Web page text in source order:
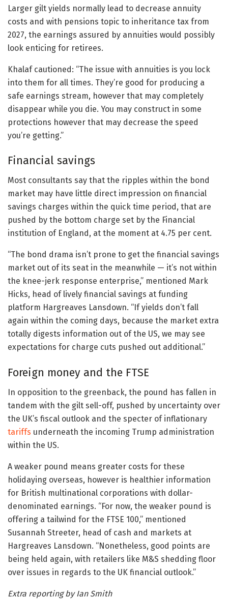
Larger gilt yields normally lead to decrease annuity
costs and with pensions topic to inheritance tax from
2027, the earnings assured by annuities would possibly
look enticing for retirees.
Khalaf cautioned: “The issue with annuities is you lock
into them for all times. They’re good for producing a
safe earnings stream, however that may completely
disappear while you die. You may construct in some
protections however that may decrease the speed
you’re getting.”
Financial savings
Most consultants say that the ripples within the bond
market may have little direct impression on financial
savings charges within the quick time period, that are
pushed by the bottom charge set by the Financial
institution of England, at the moment at 4.75 per cent.
“The bond drama isn’t prone to get the financial savings
market out of its seat in the meanwhile — it’s not within
the knee-jerk response enterprise,” mentioned Mark
Hicks, head of lively financial savings at funding
platform Hargreaves Lansdown. “If yields don’t fall
again within the coming days, because the market extra
totally digests information out of the US, we may see
expectations for charge cuts pushed out additional.”
Foreign money and the FTSE
In opposition to the greenback, the pound has fallen in
tandem with the gilt sell-off, pushed by uncertainty over
the UK’s fiscal outlook and the specter of inflationary
tariffs underneath the incoming Trump administration
within the US.
A weaker pound means greater costs for these
holidaying overseas, however is healthier information
for British multinational corporations with dollar-
denominated earnings. “For now, the weaker pound is
offering a tailwind for the FTSE 100,” mentioned
Susannah Streeter, head of cash and markets at
Hargreaves Lansdown. “Nonetheless, good points are
being held again, with retailers like M&S shedding floor
over issues in regards to the UK financial outlook.”
Extra reporting by Ian Smith